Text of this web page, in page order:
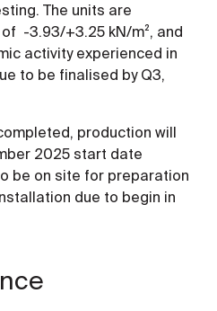
The units are
-3.93/+3.25 kN/m², and
activity experienced in
to be finalised by Q3,
production will
2025 start date
be on site for preparation
due to begin in